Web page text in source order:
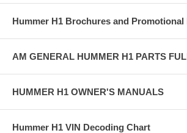
Hummer H1 Brochures and Promotional
AM GENERAL HUMMER H1 PARTS
HUMMER H1 OWNER'S MANUALS
Hummer H1 VIN Decoding Chart